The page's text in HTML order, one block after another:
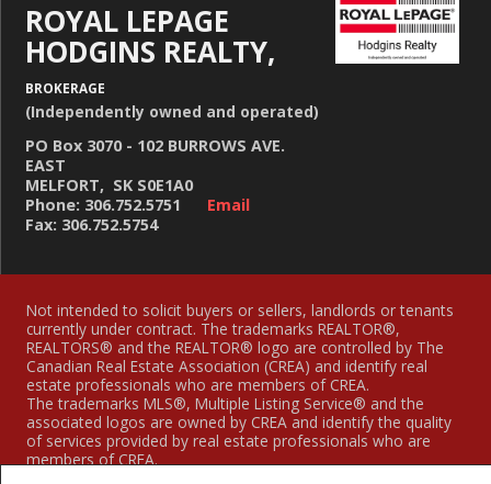
ROYAL LEPAGE
HODGINS REALTY,
BROKERAGE
(Independently owned and operated)
PO Box 3070 - 102 BURROWS AVE.
EAST
MELFORT, SK S0E1A0
Phone: 306.752.5751
Fax: 306.752.5754
Email
Not intended to solicit buyers or sellers, landlords or tenants
currently under contract. The trademarks REALTOR®,
REALTORS® and the REALTOR® logo are controlled by The
Canadian Real Estate Association (CREA) and identify real
estate professionals who are members of CREA.
The trademarks MLS®, Multiple Listing Service® and the
associated logos are owned by CREA and identify the quality
of services provided by real estate professionals who are
members of CREA.